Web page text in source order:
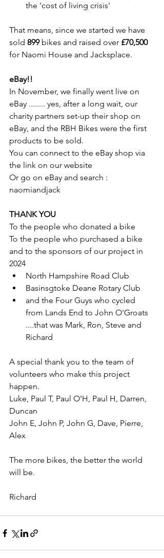
the 'cost of living crisis'
That means, since we started we have
sold 899 bikes and raised over £70,500
for Naomi House and Jacksplace.
eBay!!
In November, we finally went live on
eBay ........ yes, after a long wait, our
charity partners set-up their shop on
eBay, and the RBH Bikes were the first
products to be sold.
You can connect to the eBay shop via
the link on our website
Or go on eBay and search :
naomiandjack
THANK YOU
To the people who donated a bike
To the people who purchased a bike
and to the sponsors of our project in
2024
North Hampshire Road Club
Basinsgtoke Deane Rotary Club
and the Four Guys who cycled
from Lands End to John O'Groats
....that was Mark, Ron, Steve and
Richard
A special thank you to the team of
volunteers who make this project
happen.
Luke, Paul T, Paul O'H, Paul H, Darren,
Duncan
John E, John P, John G, Dave, Pierre,
Alex
The more bikes, the better the world
will be.
Richard